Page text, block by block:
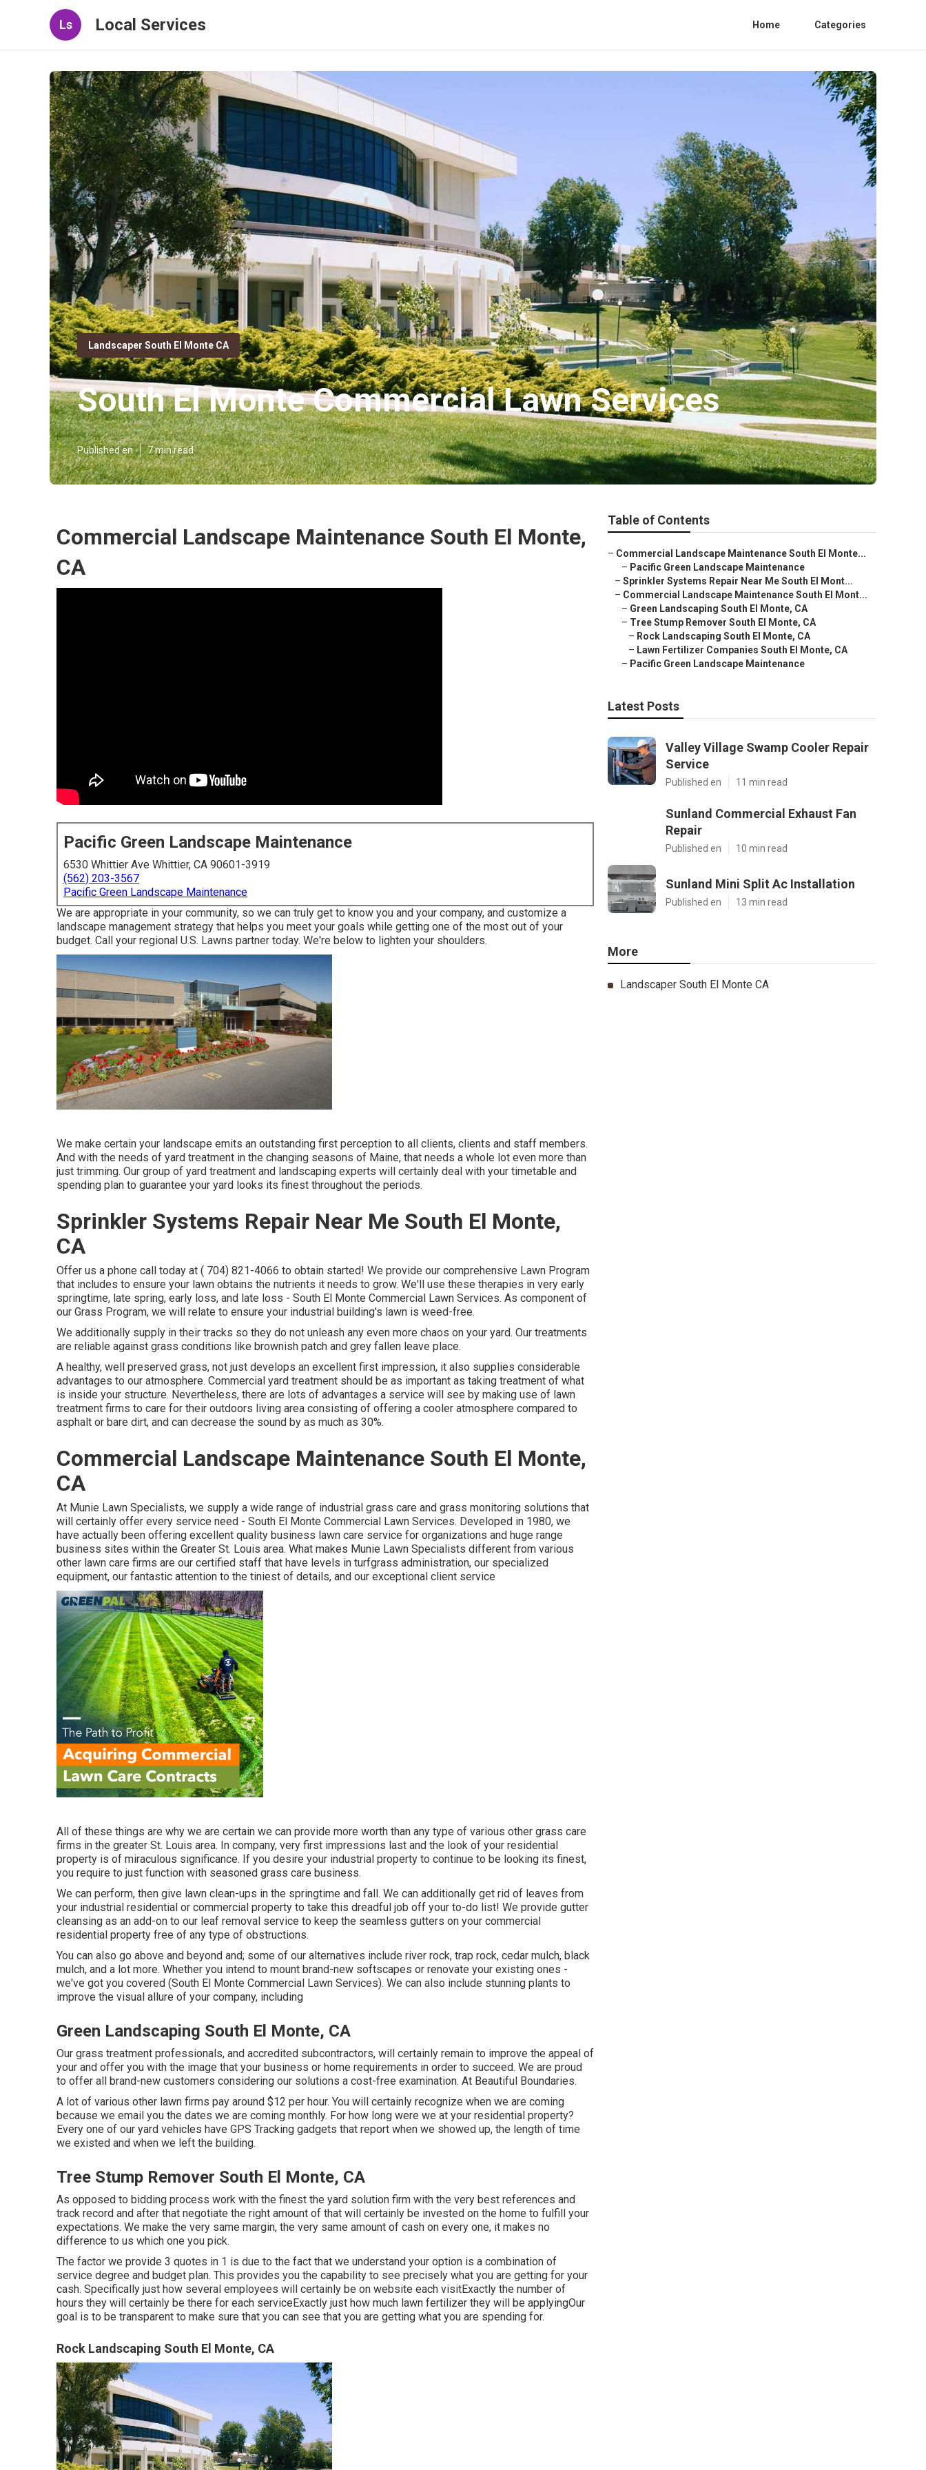
Ls Local Services Home Categories
Landscaper South El Monte CA
South El Monte Commercial Lawn Services
Published en 7 min read
Commercial Landscape Maintenance South El Monte,
CA
Pacific Green Landscape Maintenance
6530 Whittier Ave Whittier, CA 90601-3919
(562) 203-3567
Pacific Green Landscape Maintenance
We are appropriate in your community, so we can truly get to know you and your company, and customize a
landscape management strategy that helps you meet your goals while getting one of the most out of your
budget. Call your regional U.S. Lawns partner today. We're below to lighten your shoulders.
We make certain your landscape emits an outstanding first perception to all clients, clients and staff members.
And with the needs of yard treatment in the changing seasons of Maine, that needs a whole lot even more than
just trimming. Our group of yard treatment and landscaping experts will certainly deal with your timetable and
spending plan to guarantee your yard looks its finest throughout the periods.
Sprinkler Systems Repair Near Me South El Monte,
CA
Offer us a phone call today at ( 704) 821-4066 to obtain started! We provide our comprehensive Lawn Program
that includes to ensure your lawn obtains the nutrients it needs to grow. We'll use these therapies in very early
springtime, late spring, early loss, and late loss - South El Monte Commercial Lawn Services. As component of
our Grass Program, we will relate to ensure your industrial building's lawn is weed-free.
We additionally supply in their tracks so they do not unleash any even more chaos on your yard. Our treatments
are reliable against grass conditions like brownish patch and grey fallen leave place.
A healthy, well preserved grass, not just develops an excellent first impression, it also supplies considerable
advantages to our atmosphere. Commercial yard treatment should be as important as taking treatment of what
is inside your structure. Nevertheless, there are lots of advantages a service will see by making use of lawn
treatment firms to care for their outdoors living area consisting of offering a cooler atmosphere compared to
asphalt or bare dirt, and can decrease the sound by as much as 30%.
Commercial Landscape Maintenance South El Monte,
CA
At Munie Lawn Specialists, we supply a wide range of industrial grass care and grass monitoring solutions that
will certainly offer every service need - South El Monte Commercial Lawn Services. Developed in 1980, we
have actually been offering excellent quality business lawn care service for organizations and huge range
business sites within the Greater St. Louis area. What makes Munie Lawn Specialists different from various
other lawn care firms are our certified staff that have levels in turfgrass administration, our specialized
equipment, our fantastic attention to the tiniest of details, and our exceptional client service
All of these things are why we are certain we can provide more worth than any type of various other grass care
firms in the greater St. Louis area. In company, very first impressions last and the look of your residential
property is of miraculous significance. If you desire your industrial property to continue to be looking its finest,
you require to just function with seasoned grass care business.
We can perform, then give lawn clean-ups in the springtime and fall. We can additionally get rid of leaves from
your industrial residential or commercial property to take this dreadful job off your to-do list! We provide gutter
cleansing as an add-on to our leaf removal service to keep the seamless gutters on your commercial
residential property free of any type of obstructions.
You can also go above and beyond and; some of our alternatives include river rock, trap rock, cedar mulch, black
mulch, and a lot more. Whether you intend to mount brand-new softscapes or renovate your existing ones -
we've got you covered (South El Monte Commercial Lawn Services). We can also include stunning plants to
improve the visual allure of your company, including
Green Landscaping South El Monte, CA
Our grass treatment professionals, and accredited subcontractors, will certainly remain to improve the appeal of
your and offer you with the image that your business or home requirements in order to succeed. We are proud
to offer all brand-new customers considering our solutions a cost-free examination. At Beautiful Boundaries.
A lot of various other lawn firms pay around $12 per hour. You will certainly recognize when we are coming
because we email you the dates we are coming monthly. For how long were we at your residential property?
Every one of our yard vehicles have GPS Tracking gadgets that report when we showed up, the length of time
we existed and when we left the building.
Tree Stump Remover South El Monte, CA
As opposed to bidding process work with the finest the yard solution firm with the very best references and
track record and after that negotiate the right amount of that will certainly be invested on the home to fulfill your
expectations. We make the very same margin, the very same amount of cash on every one, it makes no
difference to us which one you pick.
The factor we provide 3 quotes in 1 is due to the fact that we understand your option is a combination of
service degree and budget plan. This provides you the capability to see precisely what you are getting for your
cash. Specifically just how several employees will certainly be on website each visitExactly the number of
hours they will certainly be there for each serviceExactly just how much lawn fertilizer they will be applyingOur
goal is to be transparent to make sure that you can see that you are getting what you are spending for.
Rock Landscaping South El Monte, CA
Table of Contents
– Commercial Landscape Maintenance South El Monte...
– Pacific Green Landscape Maintenance
– Sprinkler Systems Repair Near Me South El Mont...
– Commercial Landscape Maintenance South El Mont...
– Green Landscaping South El Monte, CA
– Tree Stump Remover South El Monte, CA
– Rock Landscaping South El Monte, CA
– Lawn Fertilizer Companies South El Monte, CA
– Pacific Green Landscape Maintenance
Latest Posts
Valley Village Swamp Cooler Repair
Service
Published en 11 min read
Sunland Commercial Exhaust Fan
Repair
Published en 10 min read
Sunland Mini Split Ac Installation
Published en 13 min read
More
Landscaper South El Monte CA